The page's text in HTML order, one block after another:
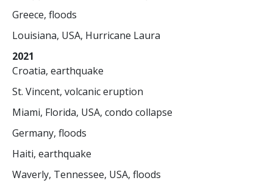
Greece, floods
Louisiana, USA, Hurricane Laura
2021
Croatia, earthquake
St. Vincent, volcanic eruption
Miami, Florida, USA, condo collapse
Germany, floods
Haiti, earthquake
Waverly, Tennessee, USA, floods